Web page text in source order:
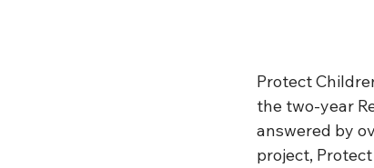
Protect
the two-year
answered by
project,